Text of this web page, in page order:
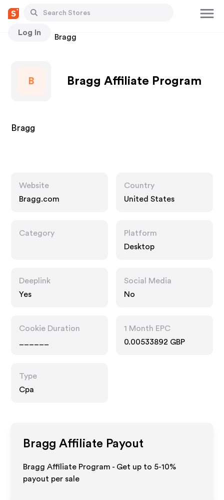
Log In
Stores Bragg
B Bragg Affiliate Program
Bragg
Website
Bragg.com
Country
United States
Category
Platform
Desktop
Deeplink
Yes
Social Media
No
Cookie Duration
1 Month EPC
0.00533892 GBP
Type
Cpa
Bragg Affiliate Payout
Bragg Affiliate Program - Get up to 5-10%
payout per sale